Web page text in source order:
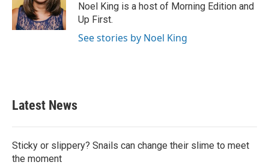
Noel King is a host of Morning Edition and
Up First.
See stories by Noel King
Latest News
Sticky or slippery? Snails can change their slime to meet
the moment